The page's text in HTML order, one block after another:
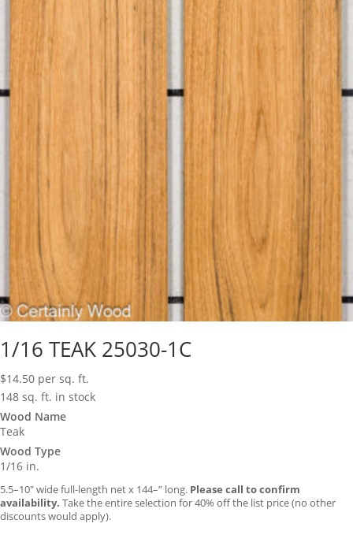
1/16 TEAK 25030-1C
$14.50 per sq. ft.
148 sq. ft. in stock
Wood Name
Teak
Wood Type
1/16 in.
5.5–10″ wide full-length net x 144–” long. Please call to confirm
availability. Take the entire selection for 40% off the list price (no other
discounts would apply).